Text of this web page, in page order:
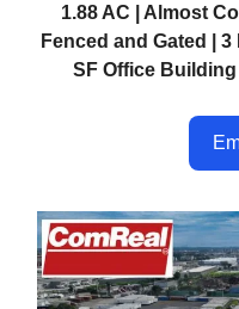
1.88 AC | Almost
Fenced and Gated |
SF Office